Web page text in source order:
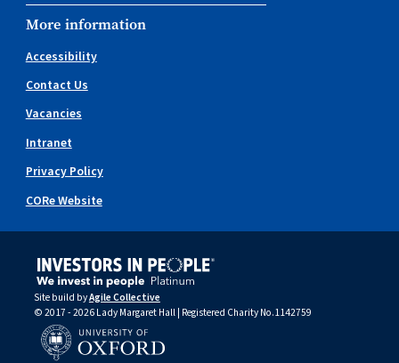
More information
Accessibility
Contact Us
Vacancies
Intranet
Privacy Policy
CORe Website
Site build byAgile Collective
© 2017 - 2026 Lady Margaret Hall | Registered Charity No.1142759
University of Oxford